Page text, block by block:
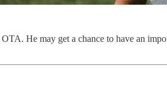
He may get a chance to have an